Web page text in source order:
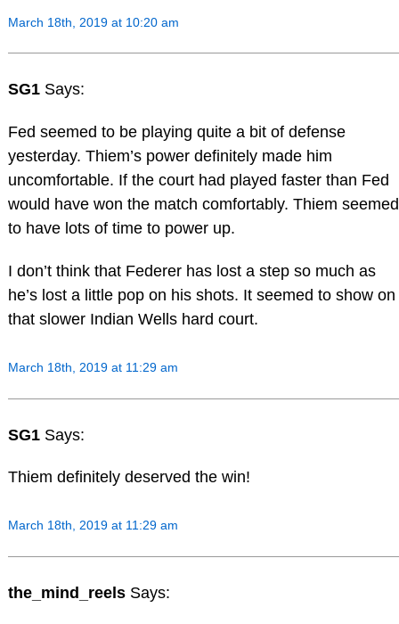
March 18th, 2019 at 10:20 am
SG1 Says:
Fed seemed to be playing quite a bit of defense
yesterday. Thiem’s power definitely made him
uncomfortable. If the court had played faster than Fed
would have won the match comfortably. Thiem seemed
to have lots of time to power up.
I don’t think that Federer has lost a step so much as
he’s lost a little pop on his shots. It seemed to show on
that slower Indian Wells hard court.
March 18th, 2019 at 11:29 am
SG1 Says:
Thiem definitely deserved the win!
March 18th, 2019 at 11:29 am
the_mind_reels Says: